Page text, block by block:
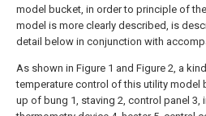
model bucket, in order to principle of
model is more clearly described, is
detail below in conjunction with
As shown in Figure 1 and Figure 2, a
temperature control of this utility model
up of bung 1, staving 2, control panel 3,